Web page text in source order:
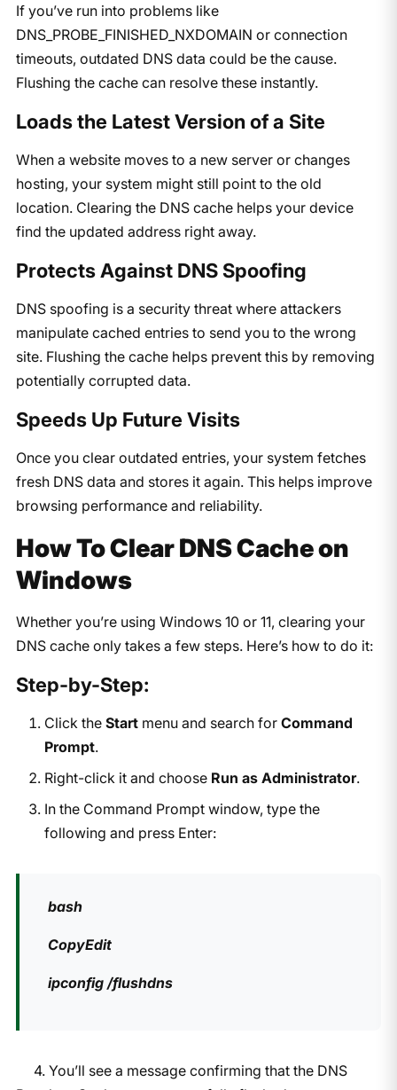
If you’ve run into problems like
DNS_PROBE_FINISHED_NXDOMAIN or connection
timeouts, outdated DNS data could be the cause.
Flushing the cache can resolve these instantly.
Loads the Latest Version of a Site
When a website moves to a new server or changes
hosting, your system might still point to the old
location. Clearing the DNS cache helps your device
find the updated address right away.
Protects Against DNS Spoofing
DNS spoofing is a security threat where attackers
manipulate cached entries to send you to the wrong
site. Flushing the cache helps prevent this by removing
potentially corrupted data.
Speeds Up Future Visits
Once you clear outdated entries, your system fetches
fresh DNS data and stores it again. This helps improve
browsing performance and reliability.
How To Clear DNS Cache on
Windows
Whether you’re using Windows 10 or 11, clearing your
DNS cache only takes a few steps. Here’s how to do it:
Step-by-Step:
Click the Startmenu and search for Command
Prompt.
Right-click it and choose Run as Administrator.
In the Command Prompt window, type the
following and press Enter:
bash
CopyEdit
ipconfig /flushdns
4. You’ll see a message confirming that the DNS